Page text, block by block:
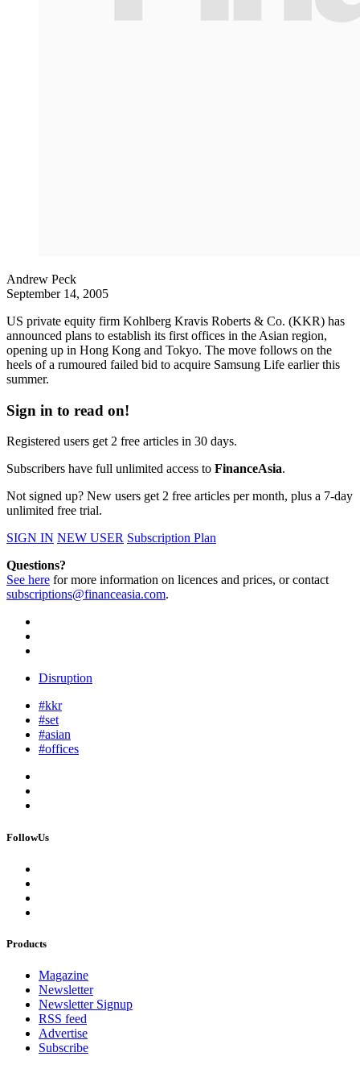
Andrew Peck
September 14, 2005
US private equity firm Kohlberg Kravis Roberts & Co. (KKR) has
announced plans to establish its first offices in the Asian region,
opening up in Hong Kong and Tokyo. The move follows on the
heels of a rumoured failed bid to acquire Samsung Life earlier this
summer.
Sign in to read on!
Registered users get 2 free articles in 30 days.
Subscribers have full unlimited access to FinanceAsia.
Not signed up? New users get 2 free articles per month, plus a 7-day
unlimited free trial.
SIGN IN NEW USER Subscription Plan
Questions?
See here for more information on licences and prices, or contact
subscriptions@financeasia.com.
Disruption
#kkr
#set
#asian
#offices
FollowUs
Products
Magazine
Newsletter
Newsletter Signup
RSS feed
Advertise
Subscribe